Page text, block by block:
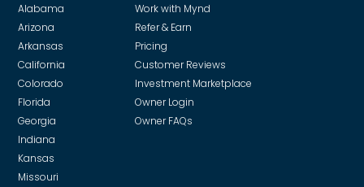
Alabama
Arizona
Arkansas
California
Colorado
Florida
Georgia
Indiana
Kansas
Missouri
Work with Mynd
Refer & Earn
Pricing
Customer Reviews
Investment Marketplace
Owner Login
Owner FAQs